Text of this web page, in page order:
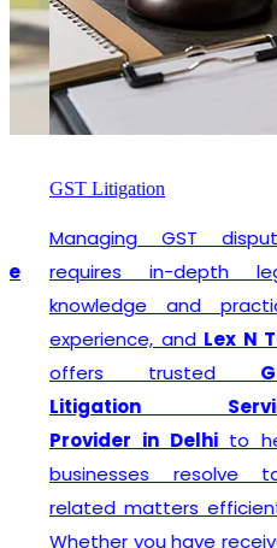
GST Litigation
Managing GST disputes
requires in-depth legal
knowledge and practical
experience, andLex N Tax
offers trusted
Litigation Service
Provider in Delhito help
businesses resolve tax-
related matters efficiently.
Whether you have received